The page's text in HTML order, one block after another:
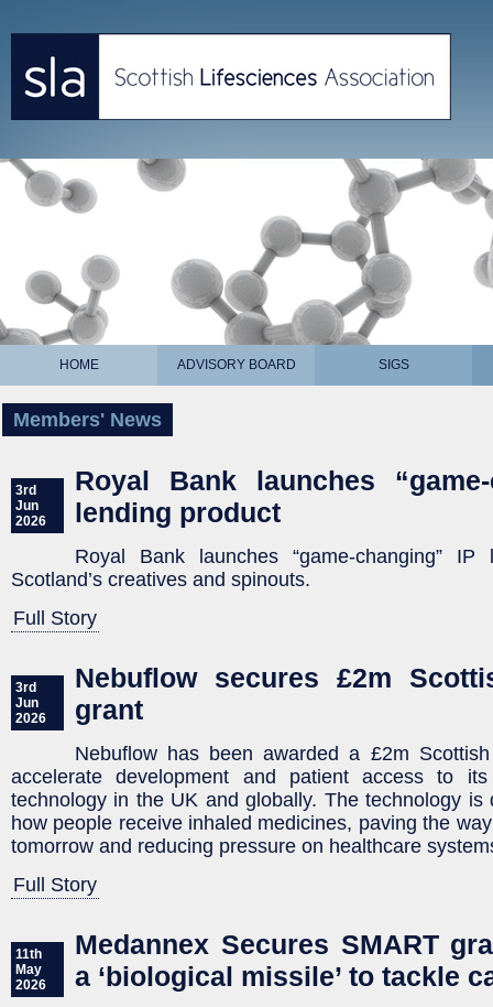
HOME ADVISORY BOARD SIGS
Members' News
3rd
Jun
2026
Royal Bank launches
lending product
Royal Bank launches “game-changing”
Scotland’s creatives and spinouts.
Full Story
3rd
Jun
2026
Nebuflow secures £2m
grant
Nebuflow has been awarded a £2m
accelerate development and patient access to its
technology in the UK and globally. The technology is
how people receive inhaled medicines, paving the
tomorrow and reducing pressure on healthcare
Full Story
11th
May
2026
Medannex Secures SMART
a ‘biological missile’ to tackle